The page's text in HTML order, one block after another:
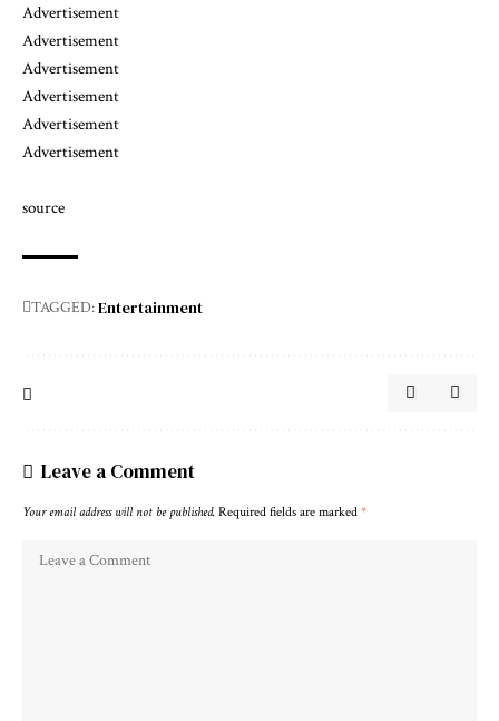
Advertisement
Advertisement
Advertisement
Advertisement
Advertisement
Advertisement
source
TAGGED:Entertainment
Leave a Comment
Your email address will not be published. Required fields are marked *